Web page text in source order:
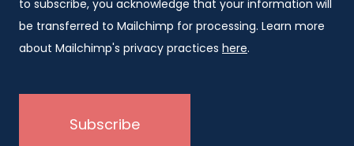
to subscribe, you acknowledge that your information will
be transferred to Mailchimp for processing. Learn more
about Mailchimp's privacy practices here.